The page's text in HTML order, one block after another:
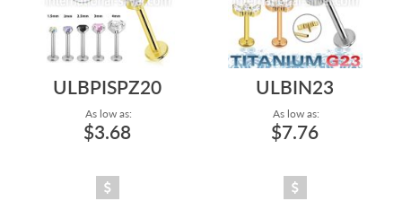
ULBPISPZ20
As low as:
$3.68
ULBIN23
As low as:
$7.76